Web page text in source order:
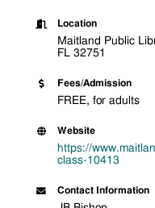
Location
Maitland Public
FL 32751
Fees/Admission
FREE, for adults
Website
https://
class-10413
Contact Information